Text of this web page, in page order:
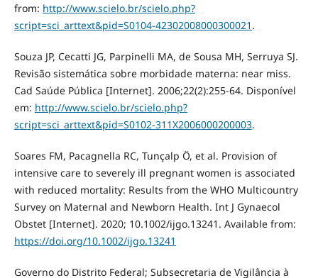
from: http://www.scielo.br/scielo.php?
script=sci_arttext&pid=S0104-42302008000300021 .
Souza JP, Cecatti JG, Parpinelli MA, de Sousa MH, Serruya SJ.
Revisão sistemática sobre morbidade materna: near miss.
Cad Saúde Pública [Internet]. 2006;22(2):255-64. Disponível
em: http://www.scielo.br/scielo.php?
script=sci_arttext&pid=S0102-311X2006000200003.
Soares FM, Pacagnella RC, Tunçalp Ö, et al. Provision of
intensive care to severely ill pregnant women is associated
with reduced mortality: Results from the WHO Multicountry
Survey on Maternal and Newborn Health. Int J Gynaecol
Obstet [Internet]. 2020; 10.1002/ijgo.13241. Available from:
https://doi.org/10.1002/ijgo.13241
Governo do Distrito Federal; Subsecretaria de Vigilância à